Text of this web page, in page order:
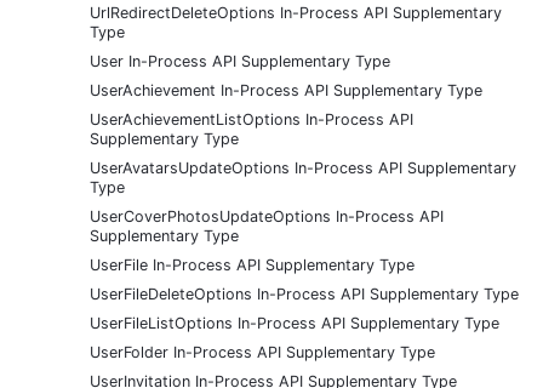
UrlRedirectDeleteOptions In-Process API Supplementary
Type
User In-Process API Supplementary Type
UserAchievement In-Process API Supplementary Type
UserAchievementListOptions In-Process API
Supplementary Type
UserAvatarsUpdateOptions In-Process API Supplementary
Type
UserCoverPhotosUpdateOptions In-Process API
Supplementary Type
UserFile In-Process API Supplementary Type
UserFileDeleteOptions In-Process API Supplementary Type
UserFileListOptions In-Process API Supplementary Type
UserFolder In-Process API Supplementary Type
UserInvitation In-Process API Supplementary Type